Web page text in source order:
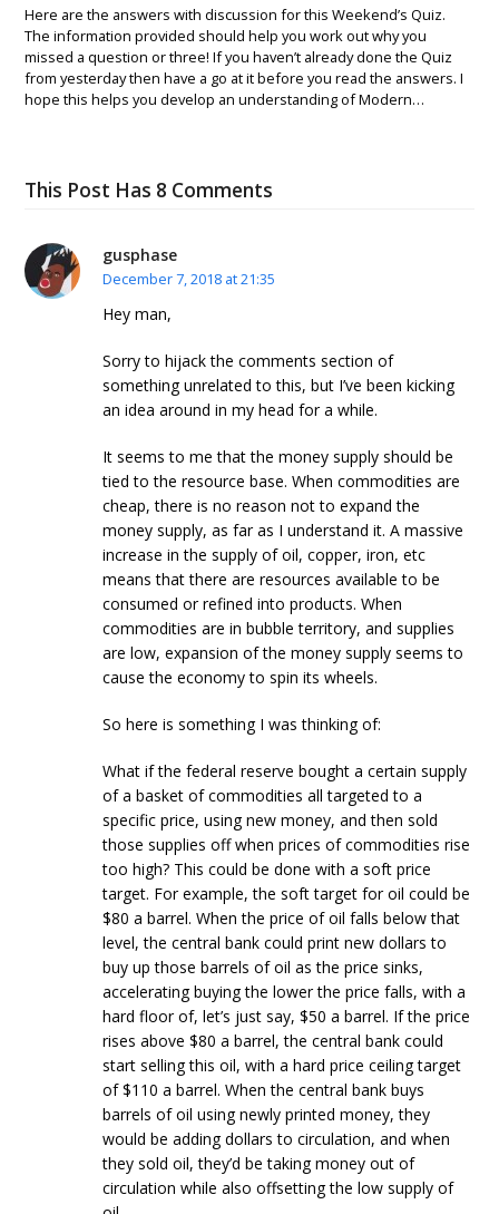
Here are the answers with discussion for this Weekend’s Quiz.
The information provided should help you work out why you
missed a question or three! If you haven’t already done the Quiz
from yesterday then have a go at it before you read the answers. I
hope this helps you develop an understanding of Modern…
This Post Has 8 Comments
gusphase
December 7, 2018 at 21:35
Hey man,
Sorry to hijack the comments section of
something unrelated to this, but I’ve been kicking
an idea around in my head for a while.
It seems to me that the money supply should be
tied to the resource base. When commodities are
cheap, there is no reason not to expand the
money supply, as far as I understand it. A massive
increase in the supply of oil, copper, iron, etc
means that there are resources available to be
consumed or refined into products. When
commodities are in bubble territory, and supplies
are low, expansion of the money supply seems to
cause the economy to spin its wheels.
So here is something I was thinking of:
What if the federal reserve bought a certain supply
of a basket of commodities all targeted to a
specific price, using new money, and then sold
those supplies off when prices of commodities rise
too high? This could be done with a soft price
target. For example, the soft target for oil could be
$80 a barrel. When the price of oil falls below that
level, the central bank could print new dollars to
buy up those barrels of oil as the price sinks,
accelerating buying the lower the price falls, with a
hard floor of, let’s just say, $50 a barrel. If the price
rises above $80 a barrel, the central bank could
start selling this oil, with a hard price ceiling target
of $110 a barrel. When the central bank buys
barrels of oil using newly printed money, they
would be adding dollars to circulation, and when
they sold oil, they’d be taking money out of
circulation while also offsetting the low supply of